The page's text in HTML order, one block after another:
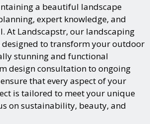
a beautiful landscape
expert knowledge, and
At Landscapstr, our landscaping
designed to transform your outdoor
stunning and functional
design consultation to ongoing
that every aspect of your
is tailored to meet your unique
on sustainability, beauty, and